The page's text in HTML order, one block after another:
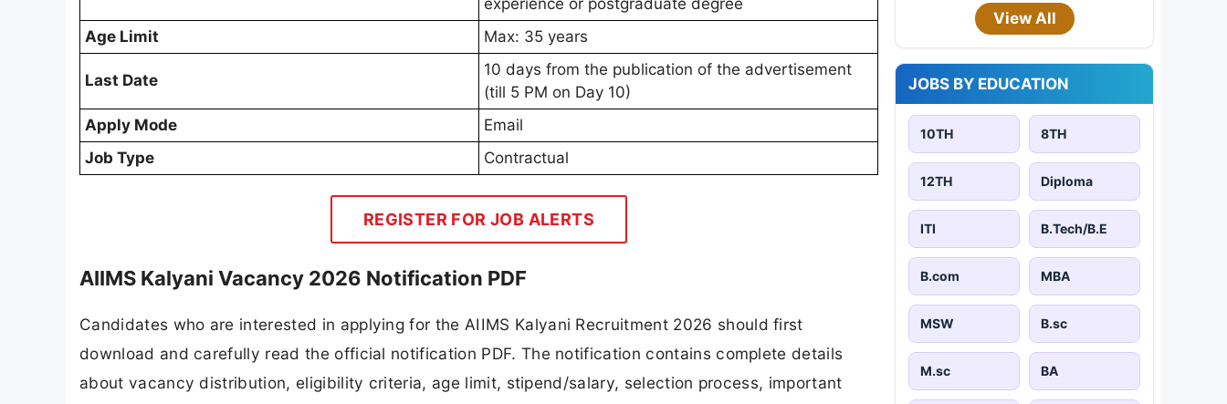
experience or postgraduate degree
Age Limit
Max: 35 years
Last Date
10 days from the publication of the advertisement
(till 5 PM on Day 10)
Apply Mode
Email
Job Type
Contractual
REGISTER FOR JOB ALERTS
AIIMS Kalyani Vacancy 2026 Notification PDF
Candidates who are interested in applying for the AIIMS Kalyani Recruitment 2026 should first
download and carefully read the official notification PDF. The notification contains complete details
about vacancy distribution, eligibility criteria, age limit, stipend/salary, selection process, important
View All
JOBS BY EDUCATION
10TH 8TH
12TH Diploma
ITI B.Tech/B.E
B.com MBA
MSW B.sc
M.sc BA